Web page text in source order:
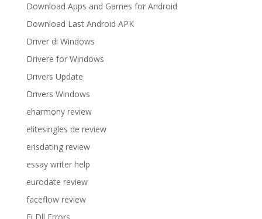
Download Apps and Games for Android
Download Last Android APK
Driver di Windows
Drivere for Windows
Drivers Update
Drivers Windows
eharmony review
elitesingles de review
erisdating review
essay writer help
eurodate review
faceflow review